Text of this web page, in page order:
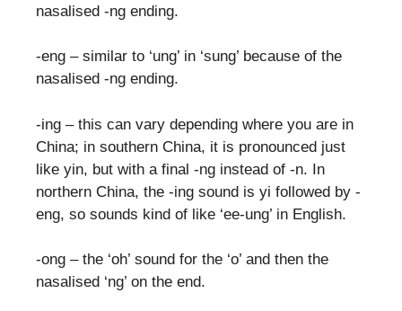
nasalised -ng ending.
-eng – similar to ‘ung’ in ‘sung’ because of the
nasalised -ng ending.
-ing – this can vary depending where you are in
China; in southern China, it is pronounced just
like yin, but with a final -ng instead of -n. In
northern China, the -ing sound is yi followed by -
eng, so sounds kind of like ‘ee-ung’ in English.
-ong – the ‘oh’ sound for the ‘o’ and then the
nasalised ‘ng’ on the end.